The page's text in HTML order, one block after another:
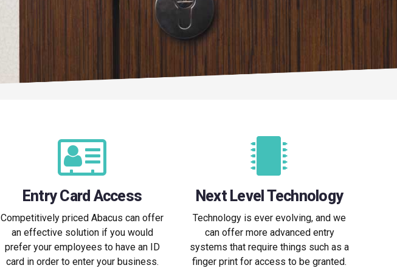
Entry Card Access
Competitively priced Abacus can offer
an effective solution if you would
prefer your employees to have an ID
card in order to enter your business.
Next Level Technology
Technology is ever evolving, and we
can offer more advanced entry
systems that require things such as a
finger print for access to be granted.